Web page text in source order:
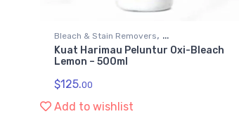
Bleach & Stain Removers,
Kitchen & Household Supplies
Kuat Harimau Peluntur Oxi-Bleach
Lemon – 500ml
$125.00
Add to wishlist